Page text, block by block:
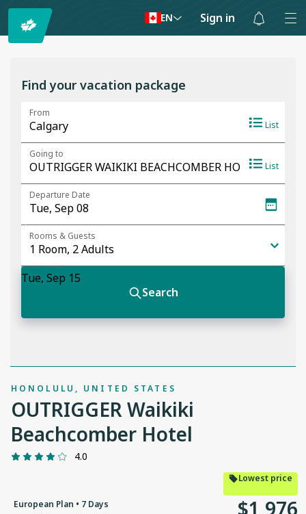
EN Sign in
Notifications
Find your vacation package
HONOLULU, UNITED STATES
OUTRIGGER Waikiki
Beachcomber Hotel
4.0
Lowest price
European Plan • 7 Days $1,976